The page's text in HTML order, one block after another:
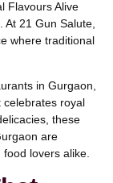
Flavours Alive
At 21 Gun Salute,
where traditional
in Gurgaon,
celebrates royal
these
are
lovers alike.